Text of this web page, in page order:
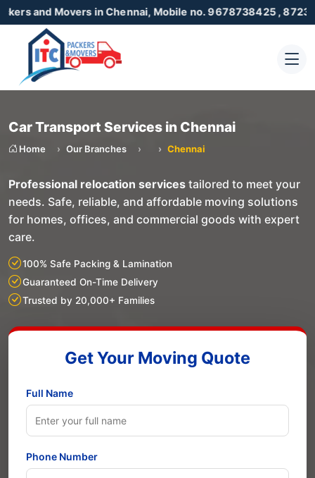
in Chennai, Mobile no. 9678738425 , 8723055001
Car Transport Services in Chennai
Home Our Branches Chennai
Professional relocation services tailored to meet your
needs. Safe, reliable, and affordable moving solutions
for homes, offices, and commercial goods with expert
care.
100% Safe Packing & Lamination
Guaranteed On-Time Delivery
Trusted by 20,000+ Families
Get Your Moving Quote
Full Name
Phone Number